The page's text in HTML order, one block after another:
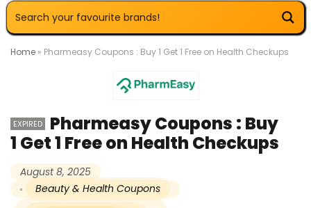
Home » Pharmeasy Coupons : Buy 1 Get 1 Free on Health Checkups
EXPIRED
Pharmeasy Coupons : Buy
1 Get 1 Free on Health Checkups
August 8, 2025
Beauty & Health Coupons